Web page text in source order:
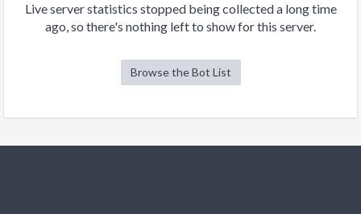
Live server statistics stopped being collected a long time
ago, so there's nothing left to show for this server.
Browse the Bot List